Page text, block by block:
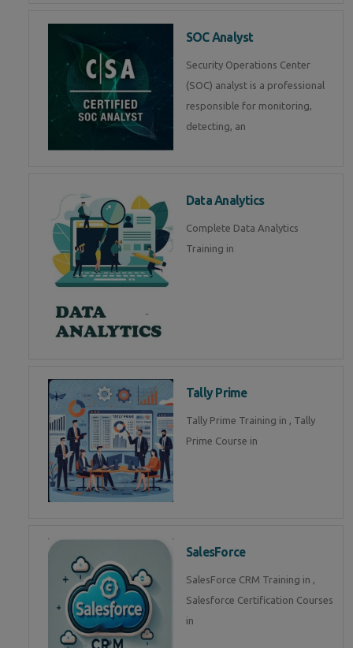
SOC Analyst
Security Operations Center
(SOC) analyst is a professional
responsible for monitoring,
detecting, an
Data Analytics
Complete Data Analytics
Training in
Tally Prime
Tally Prime Training in , Tally
Prime Course in
SalesForce
SalesForce CRM Training in ,
Salesforce Certification Courses
in